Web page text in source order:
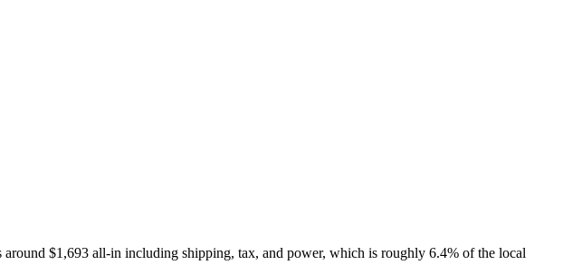
$1,693 all-in including shipping, tax, and power, which is roughly 6.4% of the local